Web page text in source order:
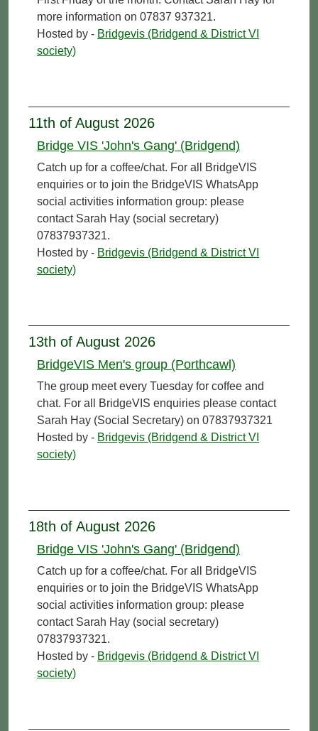
more information on 07837 937321.
Hosted by - Bridgevis (Bridgend & District VI
society)
11th of August 2026
Bridge VIS 'John's Gang' (Bridgend)
Catch up for a coffee/chat. For all BridgeVIS
enquiries or to join the BridgeVIS WhatsApp
social activities information group: please
contact Sarah Hay (social secretary)
07837937321.
Hosted by - Bridgevis (Bridgend & District VI
society)
13th of August 2026
BridgeVIS Men's group (Porthcawl)
The group meet every Tuesday for coffee and
chat. For all BridgeVIS enquiries please contact
Sarah Hay (Social Secretary) on 07837937321
Hosted by - Bridgevis (Bridgend & District VI
society)
18th of August 2026
Bridge VIS 'John's Gang' (Bridgend)
Catch up for a coffee/chat. For all BridgeVIS
enquiries or to join the BridgeVIS WhatsApp
social activities information group: please
contact Sarah Hay (social secretary)
07837937321.
Hosted by - Bridgevis (Bridgend & District VI
society)